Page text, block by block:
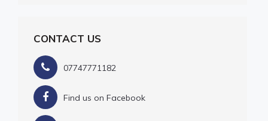
CONTACT US
07747771182
Find us on Facebook